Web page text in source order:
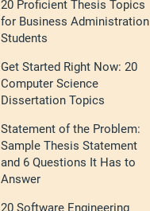
20 Proficient Thesis Topics
for Business Administration
Students
Get Started Right Now: 20
Computer Science
Dissertation Topics
Statement of the Problem:
Sample Thesis Statement
and 6 Questions It Has to
Answer
20 Software Engineering